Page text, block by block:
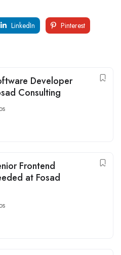
LinkedIn Pinterest
Developer
Consulting
Frontend
at Fosad